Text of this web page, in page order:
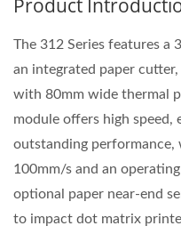
Product
The 312 Series features
an integrated paper
with 80mm wide thermal
module offers high speed,
outstanding
100mm/s and an
optional paper near-end
to impact dot matrix